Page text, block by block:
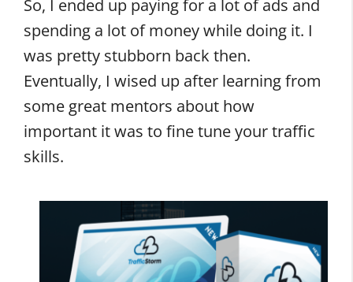
So, I ended up paying for a lot of ads and
spending a lot of money while doing it. I
was pretty stubborn back then.
Eventually, I wised up after learning from
some great mentors about how
important it was to fine tune your traffic
skills.